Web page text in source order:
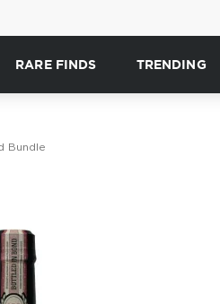
RARE FINDS TRENDING
Bundle